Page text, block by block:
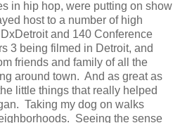
in hip hop, were putting on show
host to a number of high
and 140 Conference
3 being filmed in Detroit, and
friends and family of all the
around town. And as great as
little things that really helped
Taking my dog on walks
Seeing the sense